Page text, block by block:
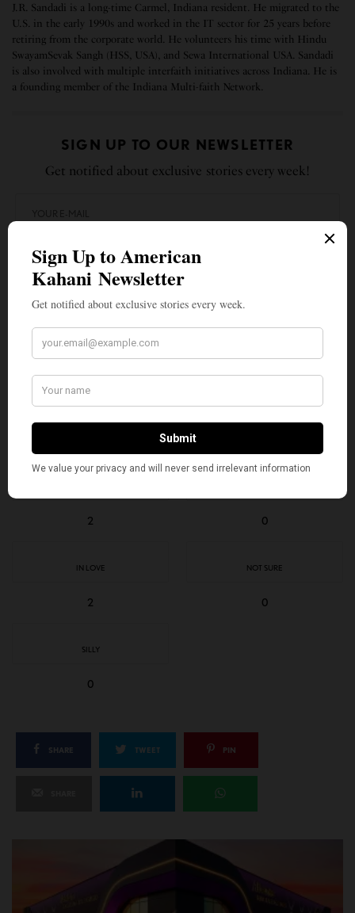
J.R. Sandadi is a long-time Carmel, Indiana resident. He migrated to the
U.S. in the early 1990s and worked in the IT sector for 25 years before
retiring from the corporate world. He volunteers his time with Hindu
SwayamSevak Sangh (HSS, USA), and Sewa International USA. Sandadi
is also involved with multiple interfaith initiatives across Indiana. He is
a founding member of the Indiana Multi-faith Network.
SIGN UP TO OUR NEWSLETTER
Get notified about exclusive stories every week!
SIGN UP
I would like to receive news and special offers.
INDIANA
INDIANAPOLIS SEVADIWALI TOP STORIES
2 0
IN LOVE
2
NOT SURE
0
SILLY
0
SHARE TWEET PIN